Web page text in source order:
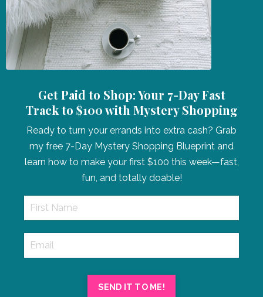
Get Paid to Shop: Your 7-Day Fast
Track to $100 with Mystery Shopping
Ready to turn your errands into extra cash? Grab
my free 7-Day Mystery Shopping Blueprint and
learn how to make your first $100 this week—fast,
fun, and totally doable!
SEND IT TO ME!